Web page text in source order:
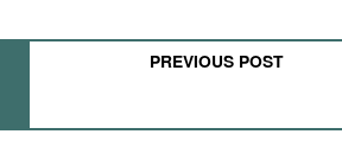
PREVIOUS POST